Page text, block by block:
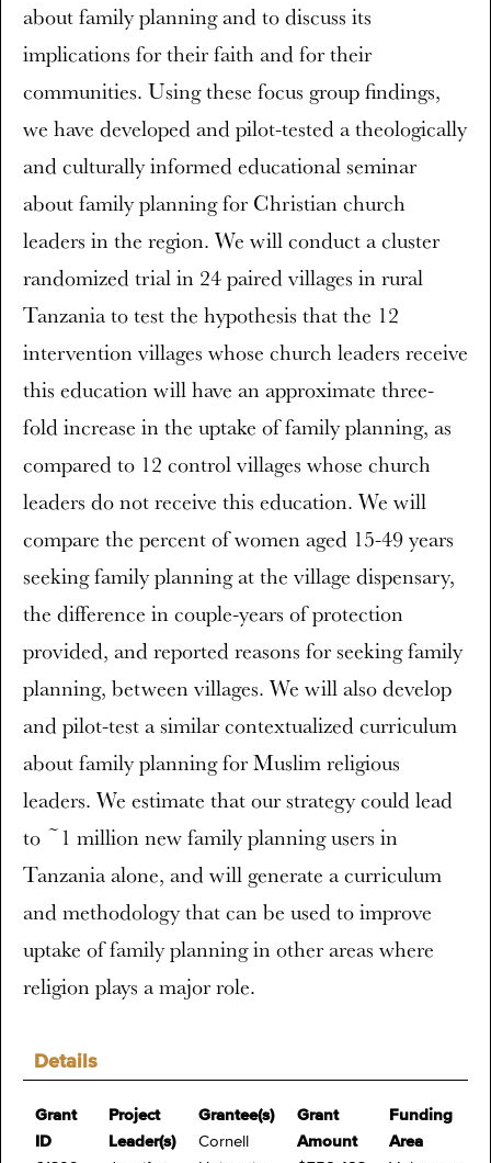
Details
Grant
ID
Project
Leader(s)
Grantee(s)
Cornell
Grant
Amount
Funding
Area
about family planning and to discuss its
implications for their faith and for their
communities. Using these focus group findings,
we have developed and pilot-tested a theologically
and culturally informed educational seminar
about family planning for Christian church
leaders in the region. We will conduct a cluster
randomized trial in 24 paired villages in rural
Tanzania to test the hypothesis that the 12
intervention villages whose church leaders receive
this education will have an approximate three-
fold increase in the uptake of family planning, as
compared to 12 control villages whose church
leaders do not receive this education. We will
compare the percent of women aged 15-49 years
seeking family planning at the village dispensary,
the difference in couple-years of protection
provided, and reported reasons for seeking family
planning, between villages. We will also develop
and pilot-test a similar contextualized curriculum
about family planning for Muslim religious
leaders. We estimate that our strategy could lead
to ~1 million new family planning users in
Tanzania alone, and will generate a curriculum
and methodology that can be used to improve
uptake of family planning in other areas where
religion plays a major role.